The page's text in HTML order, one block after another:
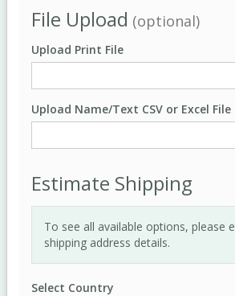
File Upload (optional)
Upload Print File
Upload Name/Text CSV or Excel File
Estimate Shipping
To see all available options, please
shipping address details.
Select Country